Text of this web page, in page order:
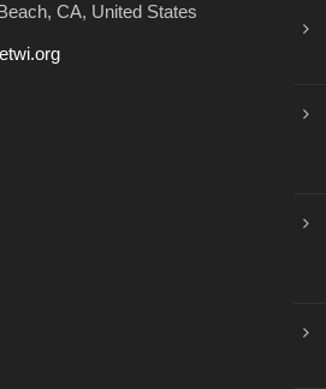
CA, United States